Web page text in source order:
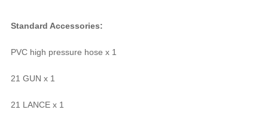
Standard Accessories:
PVC high pressure hose x 1
21 GUN x 1
21 LANCE x 1